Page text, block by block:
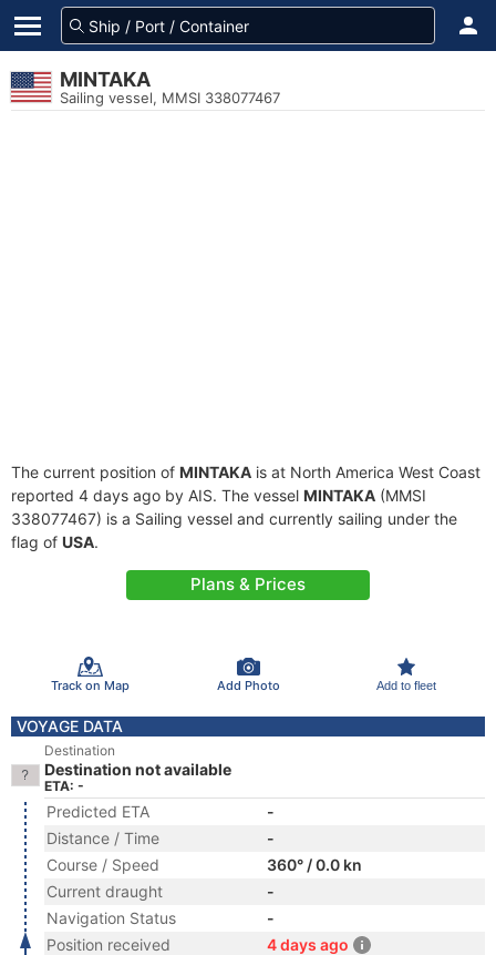
MINTAKA
Sailing vessel, MMSI 338077467
The current position of MINTAKA is at North America West Coast
reported 4 days ago by AIS. The vessel MINTAKA (MMSI
338077467) is a Sailing vessel and currently sailing under the
flag of USA.
Plans & Prices
Track on Map Add Photo Add to fleet
VOYAGE DATA
Destination
Destination not available
ETA: -
Predicted ETA
-
Distance / Time
-
Course / Speed
360° / 0.0 kn
Current draught
-
Navigation Status
-
Position received
4 days ago